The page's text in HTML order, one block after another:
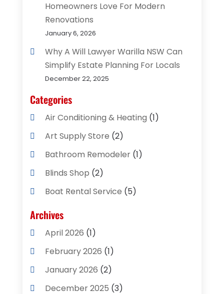
Homeowners Love For Modern
Renovations
January 6, 2026
Why A Will Lawyer Warilla NSW Can
Simplify Estate Planning For Locals
December 22, 2025
Categories
Air Conditioning & Heating (1)
Art Supply Store (2)
Bathroom Remodeler(1)
Blinds Shop (2)
Boat Rental Service (5)
Business
Cleaning Supplies Store
Computer And Internet
Computer Services
Concrete Contractor
Archives
April 2026 (1)
February 2026 (1)
January 2026 (2)
December 2025 (3)